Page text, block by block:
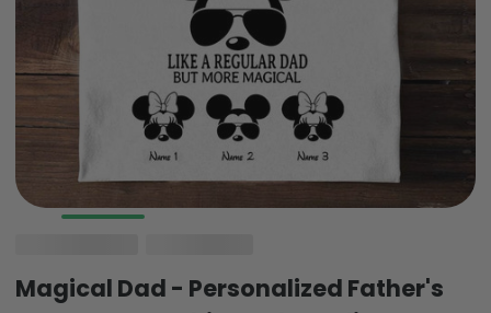
Magical Dad - Personalized Father's